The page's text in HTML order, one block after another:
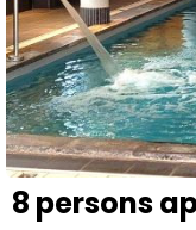
8 persons